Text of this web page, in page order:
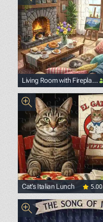
Living Room with Fireplace
and Pets
Cat’s Italian Lunch 5.00